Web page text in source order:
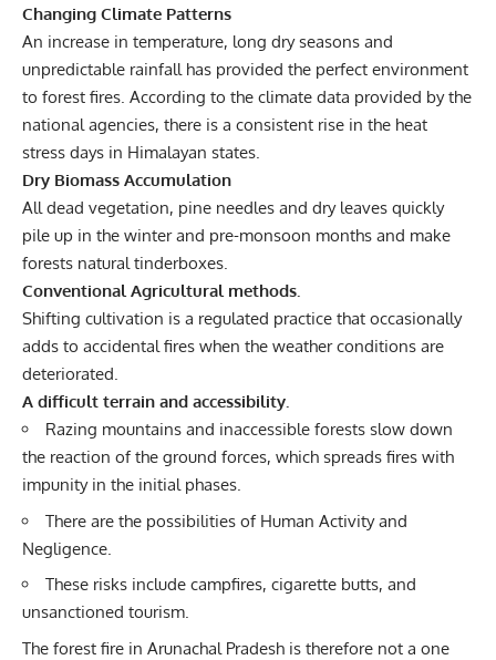
Changing Climate Patterns
An increase in temperature, long dry seasons and
unpredictable rainfall has provided the perfect environment
to forest fires. According to the climate data provided by the
national agencies, there is a consistent rise in the heat
stress days in Himalayan states.
Dry Biomass Accumulation
All dead vegetation, pine needles and dry leaves quickly
pile up in the winter and pre-monsoon months and make
forests natural tinderboxes.
Conventional Agricultural methods.
Shifting cultivation is a regulated practice that occasionally
adds to accidental fires when the weather conditions are
deteriorated.
A difficult terrain and accessibility.
Razing mountains and inaccessible forests slow down
the reaction of the ground forces, which spreads fires with
impunity in the initial phases.
There are the possibilities of Human Activity and
Negligence.
These risks include campfires, cigarette butts, and
unsanctioned tourism.
The forest fire in Arunachal Pradesh is therefore not a one